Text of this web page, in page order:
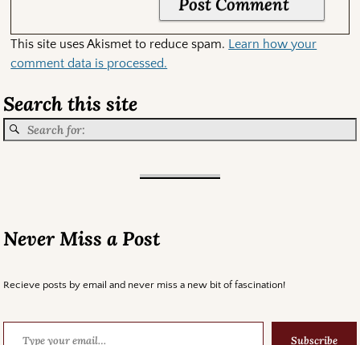
This site uses Akismet to reduce spam. Learn how your
comment data is processed.
Search this site
Never Miss a Post
Recieve posts by email and never miss a new bit of fascination!
Subscribe